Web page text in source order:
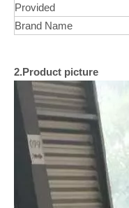
Provided
Brand Name
2.Product picture